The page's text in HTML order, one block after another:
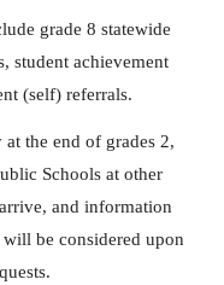
grade 8 statewide
student achievement
(self) referrals.
the end of grades 2,
Schools at other
and information
be considered upon